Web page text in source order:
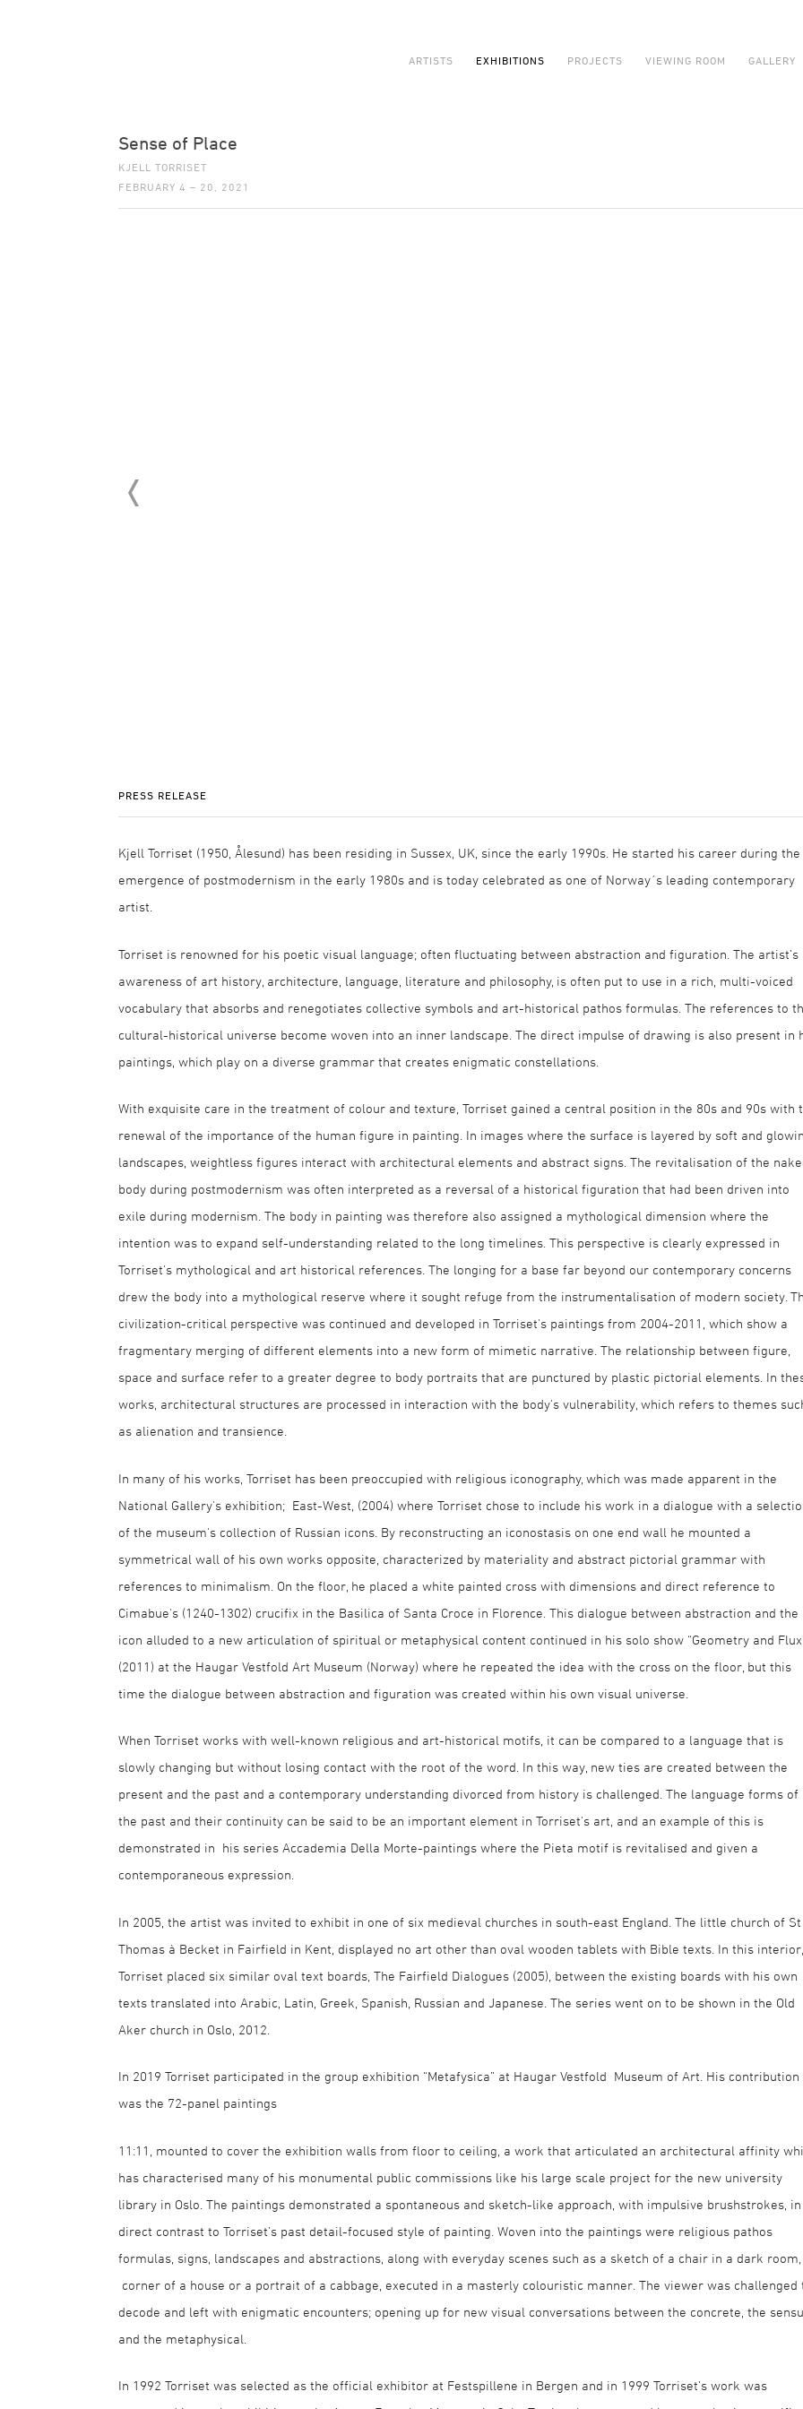
ARTISTS EXHIBITIONS PROJECTS VIEWING ROOM GALLERY
Sense of Place
KJELL TORRISET
FEBRUARY 4 – 20, 2021
PRESS RELEASE
Kjell Torriset (1950, Ålesund) has been residing in Sussex, UK, since the early 1990s. He started his career during the
emergence of postmodernism in the early 1980s and is today celebrated as one of Norway´s leading contemporary
artist.
Torriset is renowned for his poetic visual language; often fluctuating between abstraction and figuration. The artist’s
awareness of art history, architecture, language, literature and philosophy, is often put to use in a rich, multi-voiced
vocabulary that absorbs and renegotiates collective symbols and art-historical pathos formulas. The references to
cultural-historical universe become woven into an inner landscape. The direct impulse of drawing is also present in
paintings, which play on a diverse grammar that creates enigmatic constellations.
With exquisite care in the treatment of colour and texture, Torriset gained a central position in the 80s and 90s with
renewal of the importance of the human figure in painting. In images where the surface is layered by soft and
landscapes, weightless figures interact with architectural elements and abstract signs. The revitalisation of the
body during postmodernism was often interpreted as a reversal of a historical figuration that had been driven into
exile during modernism. The body in painting was therefore also assigned a mythological dimension where the
intention was to expand self-understanding related to the long timelines. This perspective is clearly expressed in
Torriset's mythological and art historical references. The longing for a base far beyond our contemporary concerns
drew the body into a mythological reserve where it sought refuge from the instrumentalisation of modern society.
civilization-critical perspective was continued and developed in Torriset's paintings from 2004-2011, which show a
fragmentary merging of different elements into a new form of mimetic narrative. The relationship between figure,
space and surface refer to a greater degree to body portraits that are punctured by plastic pictorial elements. In
works, architectural structures are processed in interaction with the body's vulnerability, which refers to themes
as alienation and transience.
In many of his works, Torriset has been preoccupied with religious iconography, which was made apparent in the
National Gallery's exhibition; East-West, (2004) where Torriset chose to include his work in a dialogue with a
of the museum's collection of Russian icons. By reconstructing an iconostasis on one end wall he mounted a
symmetrical wall of his own works opposite, characterized by materiality and abstract pictorial grammar with
references to minimalism. On the floor, he placed a white painted cross with dimensions and direct reference to
Cimabue's (1240-1302) crucifix in the Basilica of Santa Croce in Florence. This dialogue between abstraction and the
icon alluded to a new articulation of spiritual or metaphysical content continued in his solo show “Geometry and
(2011) at the Haugar Vestfold Art Museum (Norway) where he repeated the idea with the cross on the floor, but this
time the dialogue between abstraction and figuration was created within his own visual universe.
When Torriset works with well-known religious and art-historical motifs, it can be compared to a language that is
slowly changing but without losing contact with the root of the word. In this way, new ties are created between the
present and the past and a contemporary understanding divorced from history is challenged. The language forms of
the past and their continuity can be said to be an important element in Torriset's art, and an example of this is
demonstrated in his series Accademia Della Morte-paintings where the Pieta motif is revitalised and given a
contemporaneous expression.
In 2005, the artist was invited to exhibit in one of six medieval churches in south-east England. The little church of St
Thomas à Becket in Fairfield in Kent, displayed no art other than oval wooden tablets with Bible texts. In this interior,
Torriset placed six similar oval text boards, The Fairfield Dialogues (2005), between the existing boards with his own
texts translated into Arabic, Latin, Greek, Spanish, Russian and Japanese. The series went on to be shown in the Old
Aker church in Oslo, 2012.
In 2019 Torriset participated in the group exhibition “Metafysica” at Haugar Vestfold Museum of Art. His contribution
was the 72-panel paintings
11:11, mounted to cover the exhibition walls from floor to ceiling, a work that articulated an architectural affinity
has characterised many of his monumental public commissions like his large scale project for the new university
library in Oslo. The paintings demonstrated a spontaneous and sketch-like approach, with impulsive brushstrokes, in
direct contrast to Torriset’s past detail-focused style of painting. Woven into the paintings were religious pathos
formulas, signs, landscapes and abstractions, along with everyday scenes such as a sketch of a chair in a dark room,
corner of a house or a portrait of a cabbage, executed in a masterly colouristic manner. The viewer was challenged
decode and left with enigmatic encounters; opening up for new visual conversations between the concrete, the
and the metaphysical.
In 1992 Torriset was selected as the official exhibitor at Festspillene in Bergen and in 1999 Torriset’s work was